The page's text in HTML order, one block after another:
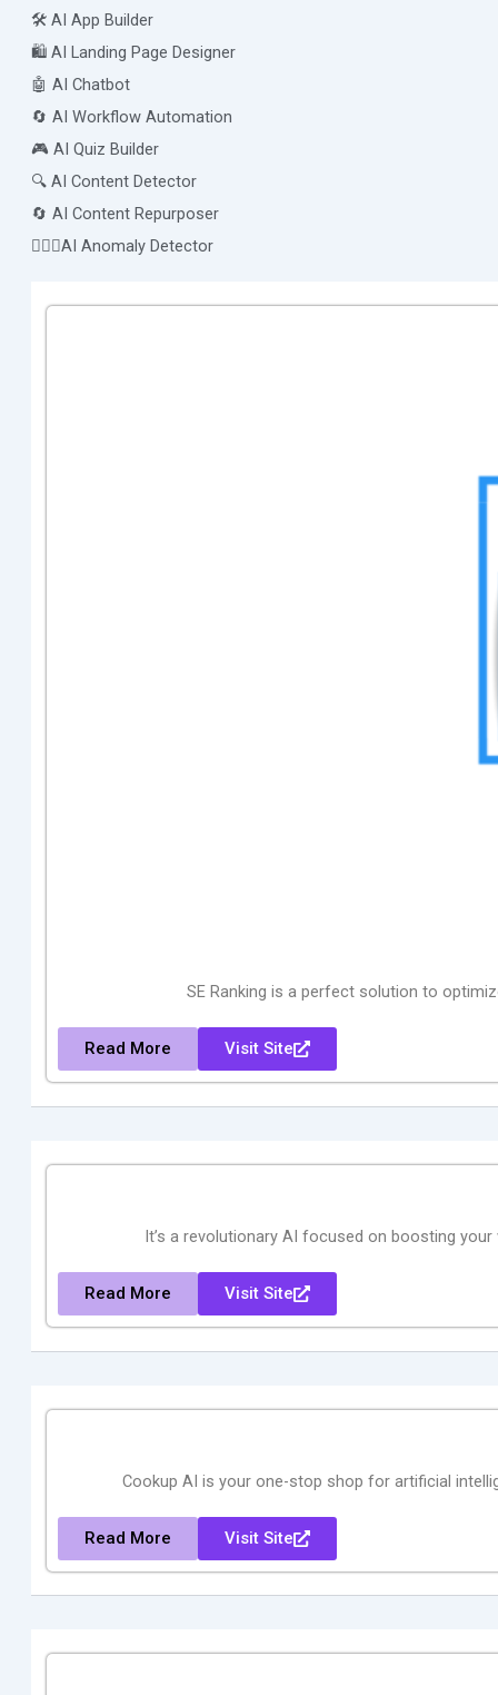
🛠️ AI App Builder
🛍️ AI Landing Page Designer
🤖 AI Chatbot
🔄 AI Workflow Automation
🎮 AI Quiz Builder
🔍 AI Content Detector
🔄 AI Content Repurposer
🕵🏻‍♀️AI Anomaly Detector
SE Ranking is a perfect solution to
Read More Visit Site
It’s a revolutionary AI focused on boosting
Read More Visit Site
Cookup AI is your one-stop shop for artificial
Read More Visit Site